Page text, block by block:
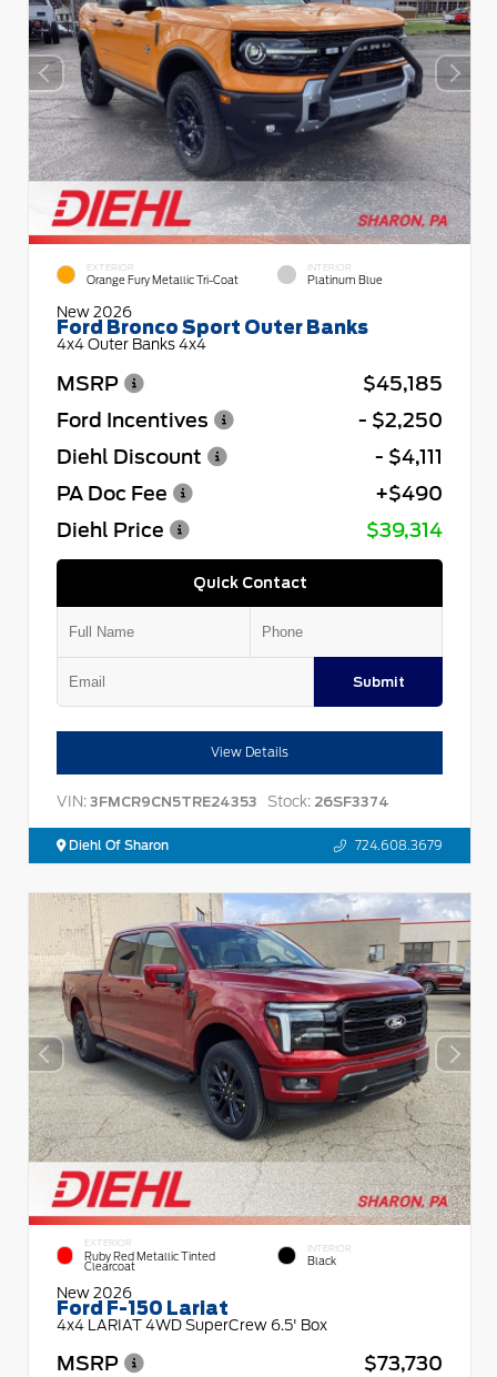
EXTERIOR
Orange Fury Metallic Tri-Coat
INTERIOR
Platinum Blue
New 2026
Ford Bronco Sport Outer Banks
4x4 Outer Banks 4x4
MSRP
$45,185
Ford Incentives
- $2,250
Diehl Discount
- $4,111
PA Doc Fee
+$490
Diehl Price
$39,314
Quick Contact
Submit
View Details
VIN: 3FMCR9CN5TRE24353 Stock: 26SF3374
Diehl Of Sharon 724.608.3679
EXTERIOR
Ruby Red Metallic Tinted
Clearcoat
INTERIOR
Black
New 2026
Ford F-150 Lariat
4x4 LARIAT 4WD SuperCrew 6.5' Box
MSRP
$73,730